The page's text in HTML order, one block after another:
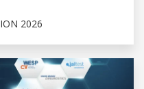
2026